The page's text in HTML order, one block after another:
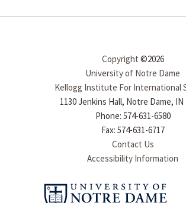
Copyright ©2026
University of Notre Dame
Kellogg Institute For International
1130 Jenkins Hall, Notre Dame, IN
Phone: 574-631-6580
Fax: 574-631-6717
Contact Us
Accessibility Information